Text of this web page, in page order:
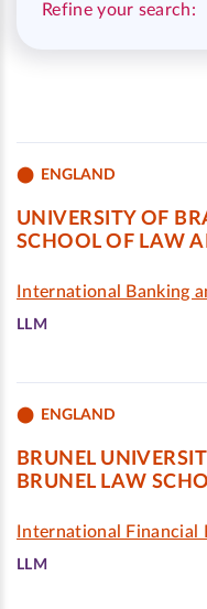
Refine your search:
ENGLAND
UNIVERSITY OF
SCHOOL OF LAW
International Banking
LLM
ENGLAND
BRUNEL
BRUNEL LAW
International Financial
LLM